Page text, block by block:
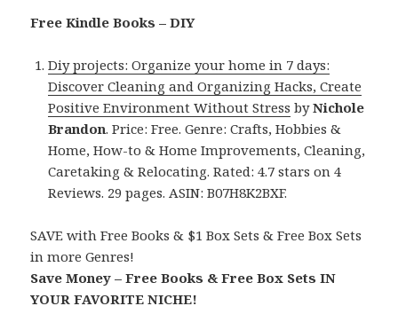
Free Kindle Books – DIY
Diy projects: Organize your home in 7 days:
Discover Cleaning and Organizing Hacks, Create
Positive Environment Without Stress byNichole
Brandon. Price: Free. Genre: Crafts, Hobbies &
Home, How-to & Home Improvements, Cleaning,
Caretaking & Relocating. Rated: 4.7 stars on 4
Reviews. 29 pages. ASIN: B07H8K2BXF.
SAVE with Free Books & $1 Box Sets & Free Box Sets
in more Genres!
Save Money – Free Books & Free Box Sets IN
YOUR FAVORITE NICHE!